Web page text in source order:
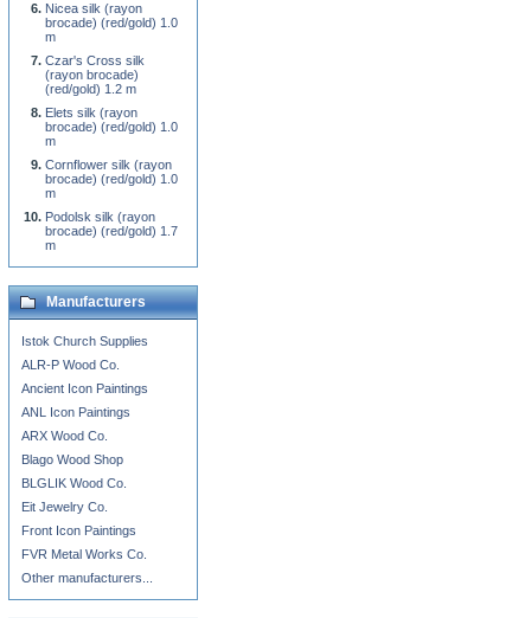
Nicea silk (rayon
brocade) (red/gold) 1.0
m
Czar's Cross silk
(rayon brocade)
(red/gold) 1.2 m
Elets silk (rayon
brocade) (red/gold) 1.0
m
Cornflower silk (rayon
brocade) (red/gold) 1.0
m
Podolsk silk (rayon
brocade) (red/gold) 1.7
m
Manufacturers
Istok Church Supplies
ALR-P Wood Co.
Ancient Icon Paintings
ANL Icon Paintings
ARX Wood Co.
Blago Wood Shop
BLGLIK Wood Co.
Eit Jewelry Co.
Front Icon Paintings
FVR Metal Works Co.
Other manufacturers...